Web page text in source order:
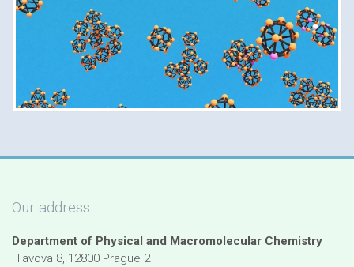
Our address
Department of Physical and Macromolecular Chemistry
Hlavova 8, 12800 Prague 2